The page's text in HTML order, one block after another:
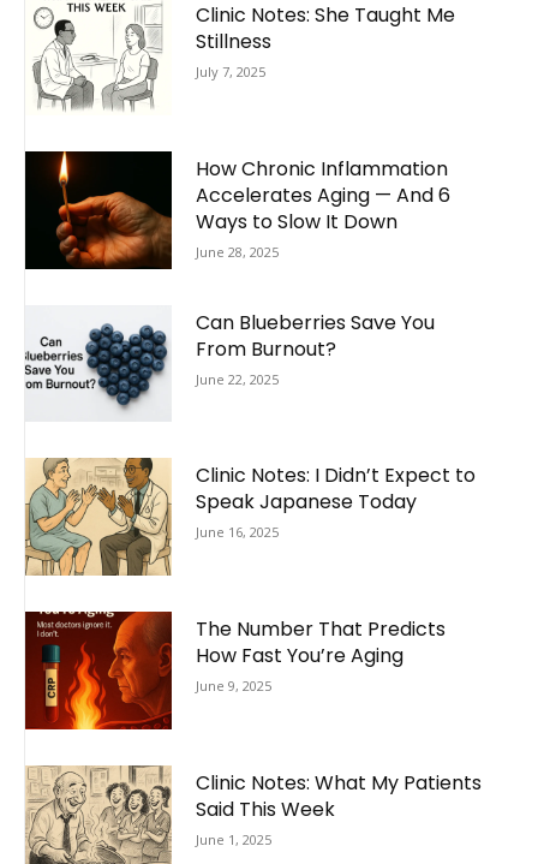
Clinic Notes: She Taught Me
Stillness
July 7, 2025
How Chronic Inflammation
Accelerates Aging — And 6
Ways to Slow It Down
June 28, 2025
Can Blueberries Save You
From Burnout?
June 22, 2025
Clinic Notes: I Didn’t Expect to
Speak Japanese Today
June 16, 2025
The Number That Predicts
How Fast You’re Aging
June 9, 2025
Clinic Notes: What My Patients
Said This Week
June 1, 2025